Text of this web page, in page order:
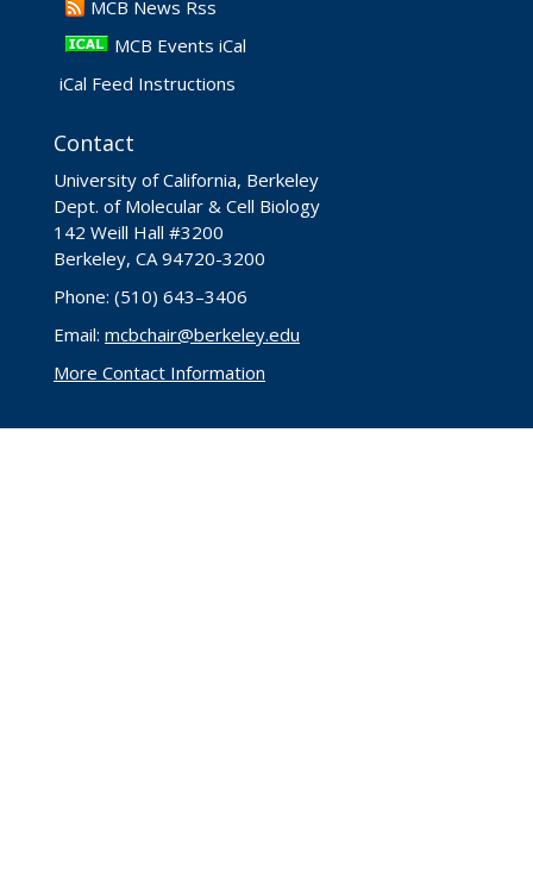
​MCB News Rss
MCB Events iCal
iCal Feed Instructions
Contact
University of California, Berkeley
Dept. of Molecular & Cell Biology
142 Weill Hall #3200
Berkeley, CA 94720-3200
Phone: (510) 643–3406
Email: mcbchair@berkeley.edu
More Contact Information